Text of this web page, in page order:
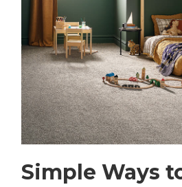
Simple Ways